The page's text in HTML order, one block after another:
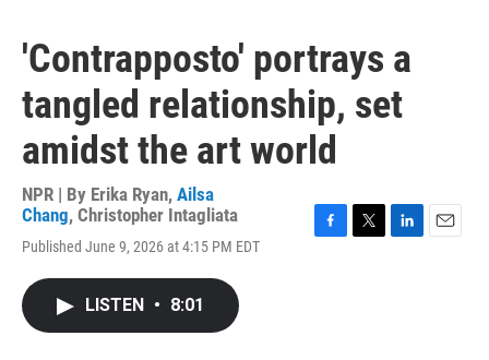
'Contrapposto' portrays a
tangled relationship, set
amidst the art world
NPR | By Erika Ryan, Ailsa
Chang, Christopher Intagliata
Published June 9, 2026 at 4:15 PM EDT
LISTEN • 8:01